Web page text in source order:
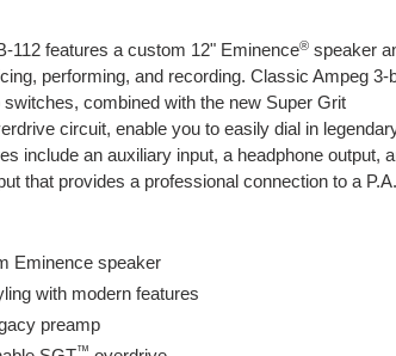
112 features a custom 12" Eminence® speaker
performing, and recording. Classic Ampeg 3-
switches, combined with the new Super Grit
circuit, enable you to easily dial in
include an auxiliary input, a headphone output,
that provides a professional connection to a
Eminence speaker
with modern features
preamp
™